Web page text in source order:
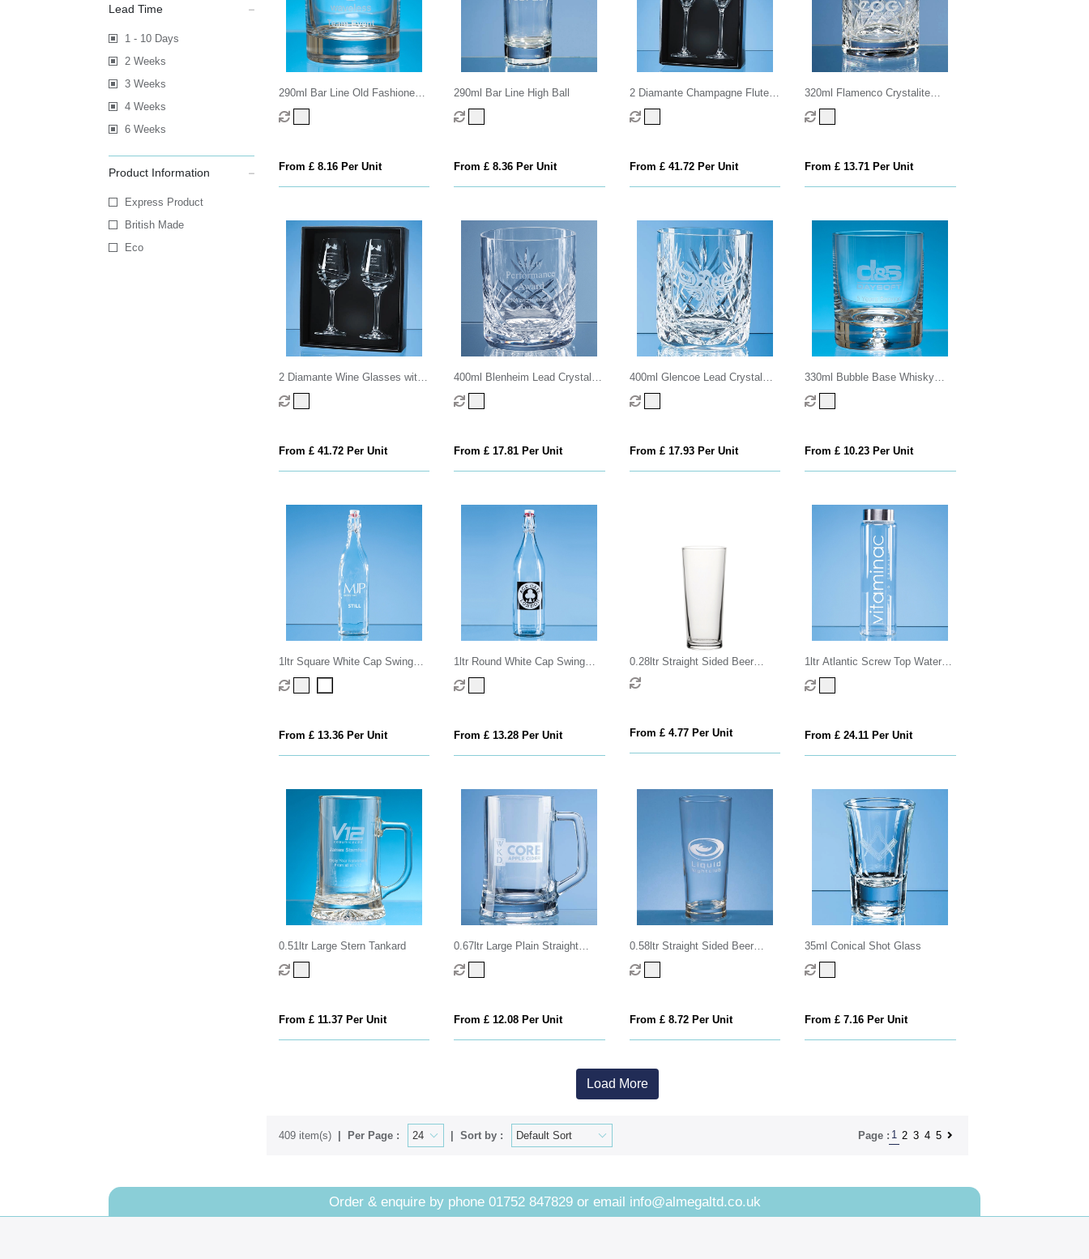
Lead Time
1 - 10 Days
2 Weeks
3 Weeks
4 Weeks
6 Weeks
Product Information
Express Product
British Made
Eco
290ml Bar Line Old Fashioned
Whisky Tumbler
From £ 8.16 Per Unit
290ml Bar Line High Ball
From £ 8.36 Per Unit
2 Diamante Champagne Flutes
with Modena Spiral Cutting in
an attractive Gift Box
From £ 41.72 Per Unit
320ml Flamenco Crystalite
Panel Whisky Tumbler
From £ 13.71 Per Unit
2 Diamante Wine Glasses with
Modena Spiral Cutting in an
attractive Gift Box
From £ 41.72 Per Unit
400ml Blenheim Lead Crystal
Panel Whisky Tumbler
From £ 17.81 Per Unit
400ml Glencoe Lead Crystal
Panel Whisky Tumbler
From £ 17.93 Per Unit
330ml Bubble Base Whisky
Tumbler
From £ 10.23 Per Unit
1ltr Square White Cap Swing
Top Bottle
From £ 13.36 Per Unit
1ltr Round White Cap Swing
Top Bottle
From £ 13.28 Per Unit
0.28ltr Straight Sided Beer
Glass
From £ 4.77 Per Unit
1ltr Atlantic Screw Top Water
Bottle
From £ 24.11 Per Unit
0.51ltr Large Stern Tankard
From £ 11.37 Per Unit
0.67ltr Large Plain Straight
Sided Tankard
From £ 12.08 Per Unit
0.58ltr Straight Sided Beer
Glass
From £ 8.72 Per Unit
35ml Conical Shot Glass
From £ 7.16 Per Unit
Load More
409 item(s) Per Page : Sort by : Page : 1 2 3 4 5
Order & enquire by phone 01752 847829or email info@almegaltd.co.uk